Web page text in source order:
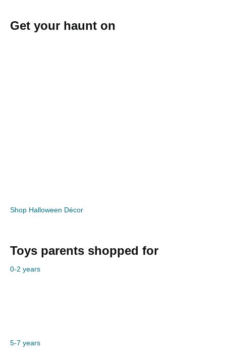
Get your haunt on
Shop Halloween Décor
Toys parents shopped for
0-2 years
5-7 years